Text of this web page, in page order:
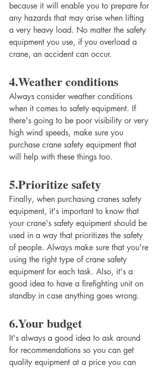
because it will enable you to prepare for
any hazards that may arise when lifting
a very heavy load. No matter the safety
equipment you use, if you overload a
crane, an accident can occur.
4.Weather conditions
Always consider weather conditions
when it comes to safety equipment. If
there's going to be poor visibility or very
high wind speeds, make sure you
purchase crane safety equipment that
will help with these things too.
5.Prioritize safety
Finally, when purchasing cranes safety
equipment, it's important to know that
your crane's safety equipment should be
used in a way that prioritizes the safety
of people. Always make sure that you're
using the right type of crane safety
equipment for each task. Also, it's a
good idea to have a firefighting unit on
standby in case anything goes wrong.
6.Your budget
It's always a good idea to ask around
for recommendations so you can get
quality equipment at a price you can